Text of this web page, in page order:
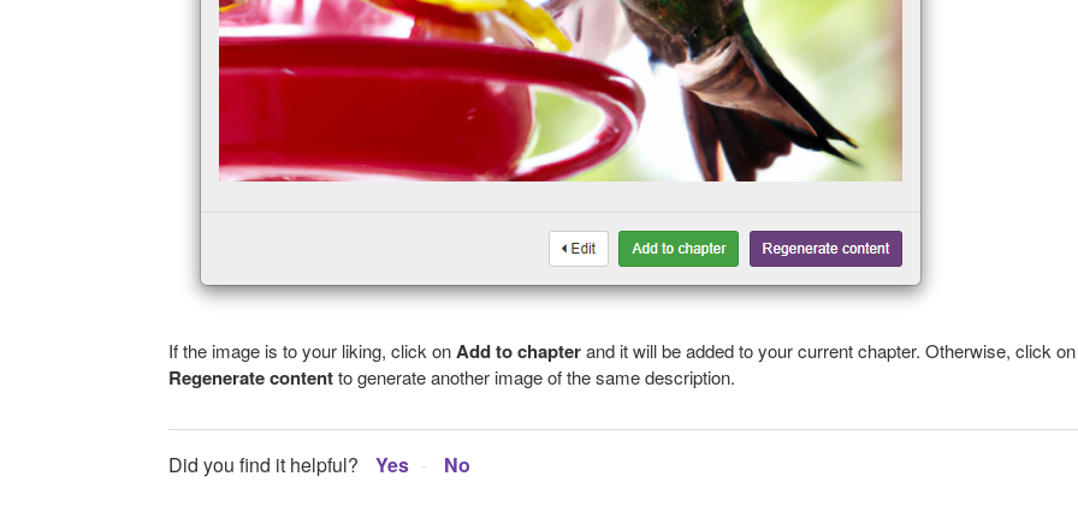
If the image is to your liking, click onAdd to chapterand it will be added to your current chapter. Otherwise, click on
Regenerate contentto generate another image of the same description.
Did you find it helpful? Yes No